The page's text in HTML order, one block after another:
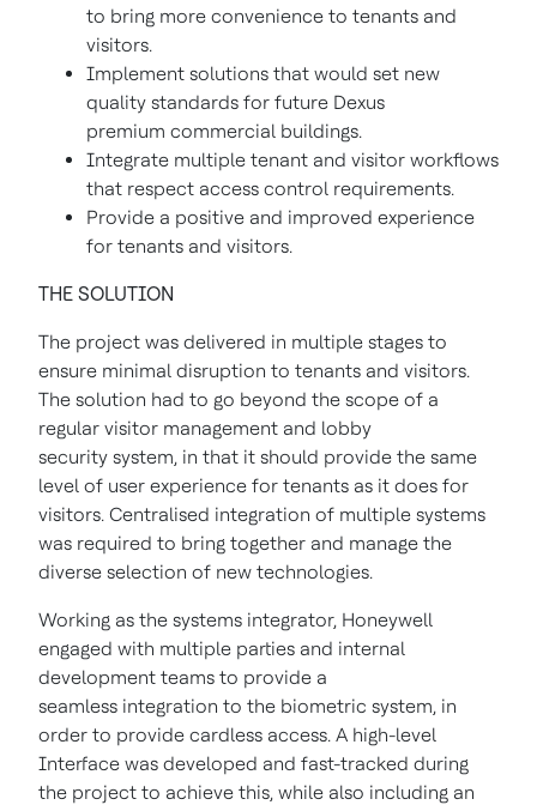
to bring more convenience to tenants and
visitors.
Implement solutions that would set new
quality standards for future Dexus
premium commercial buildings.
Integrate multiple tenant and visitor workflows
that respect access control requirements.
Provide a positive and improved experience
for tenants and visitors.
THE SOLUTION
The project was delivered in multiple stages to
ensure minimal disruption to tenants and visitors.
The solution had to go beyond the scope of a
regular visitor management and lobby
security system, in that it should provide the same
level of user experience for tenants as it does for
visitors. Centralised integration of multiple systems
was required to bring together and manage the
diverse selection of new technologies.
Working as the systems integrator, Honeywell
engaged with multiple parties and internal
development teams to provide a
seamless integration to the biometric system, in
order to provide cardless access. A high-level
Interface was developed and fast-tracked during
the project to achieve this, while also including an